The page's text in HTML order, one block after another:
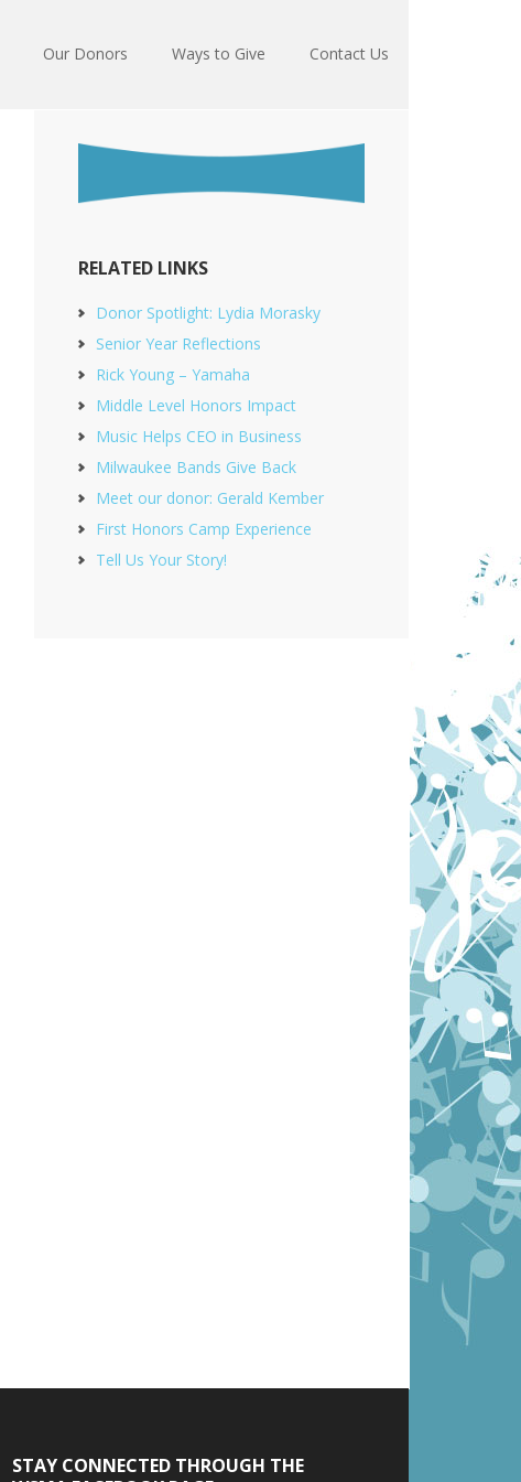
Our Donors Ways to Give Contact Us
RELATED LINKS
Donor Spotlight: Lydia Morasky
Senior Year Reflections
Rick Young – Yamaha
Middle Level Honors Impact
Music Helps CEO in Business
Milwaukee Bands Give Back
Meet our donor: Gerald Kember
First Honors Camp Experience
Tell Us Your Story!
STAY CONNECTED THROUGH THE